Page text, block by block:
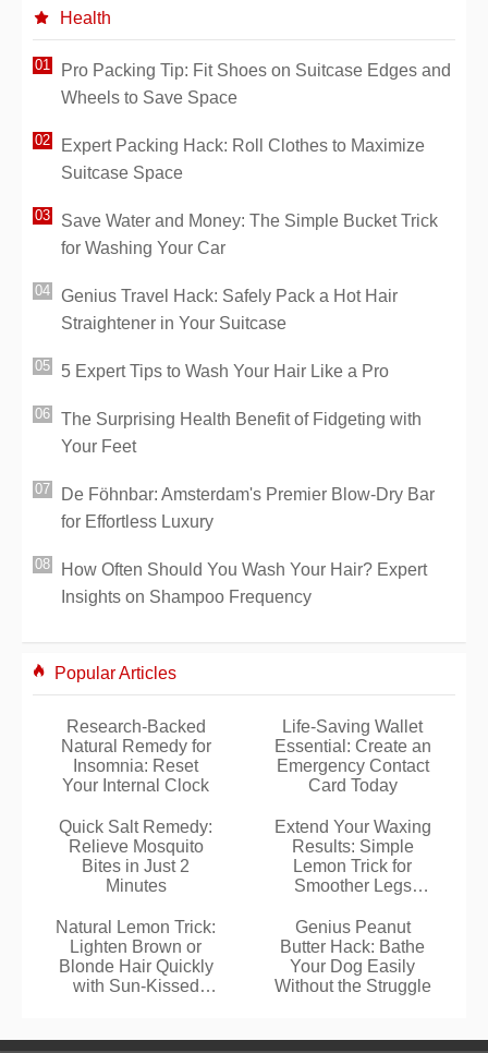
Health
Pro Packing Tip: Fit Shoes on Suitcase Edges and
Wheels to Save Space
Expert Packing Hack: Roll Clothes to Maximize
Suitcase Space
Save Water and Money: The Simple Bucket Trick
for Washing Your Car
Genius Travel Hack: Safely Pack a Hot Hair
Straightener in Your Suitcase
5 Expert Tips to Wash Your Hair Like a Pro
The Surprising Health Benefit of Fidgeting with
Your Feet
De Föhnbar: Amsterdam's Premier Blow-Dry Bar
for Effortless Luxury
How Often Should You Wash Your Hair? Expert
Insights on Shampoo Frequency
Popular Articles
Research-Backed
Natural Remedy for
Insomnia: Reset
Your Internal Clock
Life-Saving Wallet
Essential: Create an
Emergency Contact
Card Today
Quick Salt Remedy:
Relieve Mosquito
Bites in Just 2
Minutes
Extend Your Waxing
Results: Simple
Lemon Trick for
Smoother Legs
Natural Lemon Trick:
Lighten Brown or
Blonde Hair Quickly
with Sun-Kissed
Genius Peanut
Butter Hack: Bathe
Your Dog Easily
Without the Struggle